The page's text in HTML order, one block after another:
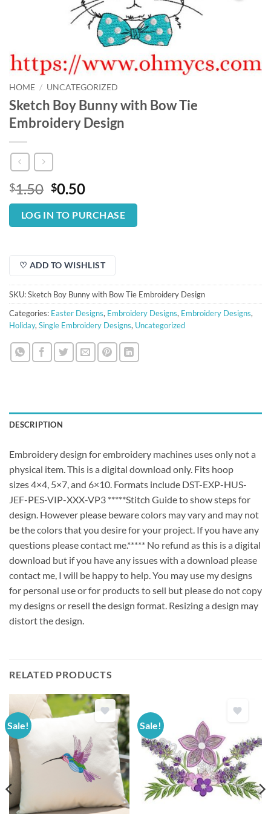
HOME / UNCATEGORIZED
Sketch Boy Bunny with Bow Tie
Embroidery Design
$1.50 Original
price
was:
$1.50.
$0.50Current
price
is:
$0.50.
LOG IN TO PURCHASE
♡ ADD TO WISHLIST
SKU:Sketch Boy Bunny with Bow Tie Embroidery Design
Categories: Easter Designs, Embroidery Designs, Embroidery Designs,
Holiday, Single Embroidery Designs, Uncategorized
DESCRIPTION
Embroidery design for embroidery machines uses only not a
physical item. This is a digital download only. Fits hoop
sizes 4×4, 5×7, and 6×10. Formats include DST-EXP-HUS-
JEF-PES-VIP-XXX-VP3 *****Stitch Guide to show steps for
design. However please beware colors may vary and may not
be the colors that you desire for your project. If you have any
questions please contact me.***** No refund as this is a digital
download but if you have any issues with a download please
contact me, I will be happy to help. You may use my designs
for personal use or for products to sell but please do not copy
my designs or resell the design format. Resizing a design may
distort the design.
RELATED PRODUCTS
Sale! Sale!